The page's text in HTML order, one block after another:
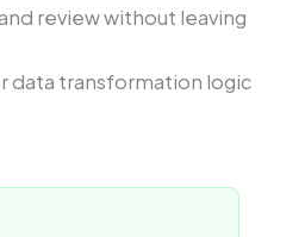
review without leaving
data transformation logic